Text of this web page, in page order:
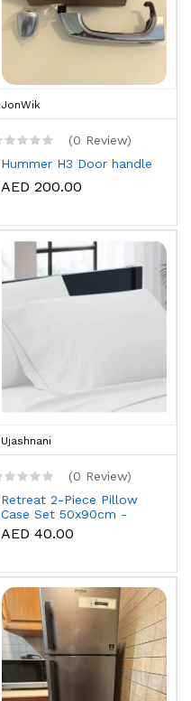
JonWik
(0 Review)
Hummer H3 Door handle
AED 200.00
Ujashnani
(0 Review)
Retreat 2-Piece Pillow
Case Set 50x90cm -
White
AED 40.00